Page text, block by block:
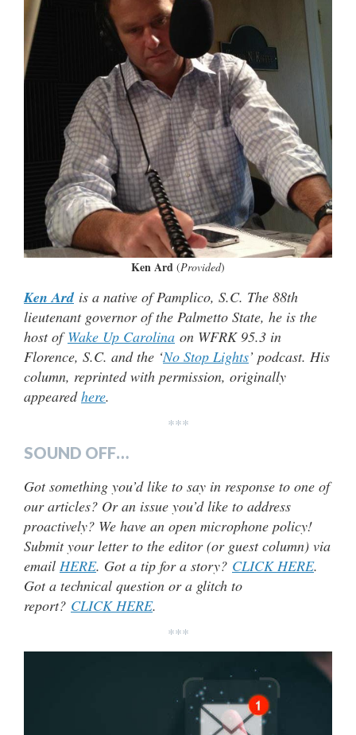
Ken Ard (Provided)
Ken Ardis a native of Pamplico, S.C. The 88th
lieutenant governor of the Palmetto State, he is the
host ofWake Up Carolina on WFRK 95.3 in
Florence, S.C. and the ‘No Stop Lights’ podcast. His
column, reprinted with permission, originally
appearedhere.
***
SOUND OFF…
Got something you’d like to say in response to one of
our articles? Or an issue you’d like to address
proactively? We have an open microphone policy!
Submit your letter to the editor (or guest column) via
email HERE. Got a tip for a story? CLICK HERE.
Got a technical question or a glitch to
report? CLICK HERE.
***